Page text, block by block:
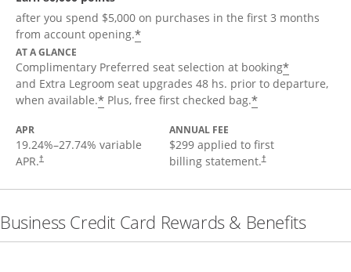
after you spend $5,000 on purchases in the first 3 months
from account opening.*
AT A GLANCE
Complimentary Preferred seat selection at booking*
and Extra Legroom seat upgrades 48 hs. prior to departure,
when available.* Plus, free first checked bag.*
APR
19.24%–27.74% variable
APR.†
ANNUAL FEE
$299 applied to first
billing statement.†
Business Credit Card Rewards & Benefits